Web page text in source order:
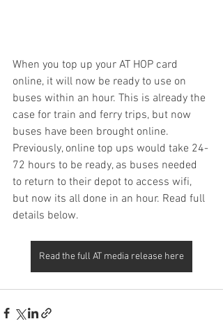
When you top up your AT HOP card
online, it will now be ready to use on
buses within an hour. This is already the
case for train and ferry trips, but now
buses have been brought online.
Previously, online top ups would take 24-
72 hours to be ready, as buses needed
to return to their depot to access wifi,
but now its all done in an hour. Read full
details below.
Read the full AT media release here